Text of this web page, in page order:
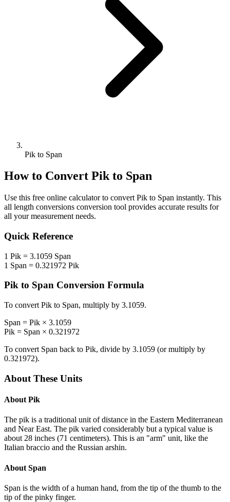
Pik to Span
How to Convert Pikto Span
Use this free online calculator to convert Pik to Span instantly. This
all length conversions conversion tool provides accurate results for
all your measurement needs.
Quick Reference
1 Pik = 3.1059 Span
1 Span = 0.321972 Pik
Pik to Span Conversion Formula
To convert Pik to Span, multiply by 3.1059.
Span = Pik × 3.1059
Pik = Span × 0.321972
To convert Span back to Pik, divide by 3.1059 (or multiply by
0.321972).
About These Units
About Pik
The pik is a traditional unit of distance in the Eastern Mediterranean
and Near East. The pik varied considerably but a typical value is
about 28 inches (71 centimeters). This is an "arm" unit, like the
Italian braccio and the Russian arshin.
About Span
Span is the width of a human hand, from the tip of the thumb to the
tip of the pinky finger.